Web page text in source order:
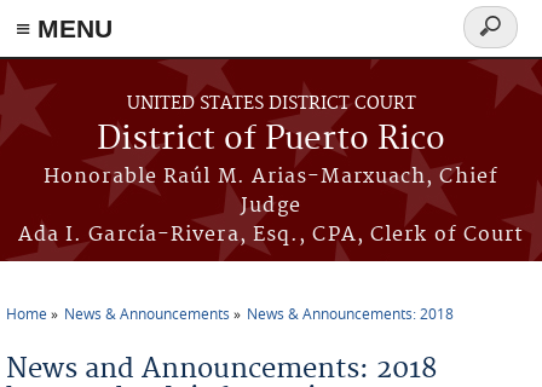
≡ MENU
Skip to main content
UNITED STATES DISTRICT COURT
District of Puerto Rico
Honorable Raúl M. Arias-Marxuach, Chief
Judge
Ada I. García-Rivera, Esq., CPA, Clerk of Court
Search
form
Home News & Announcements News & Announcements: 2018
News and Announcements: 2018